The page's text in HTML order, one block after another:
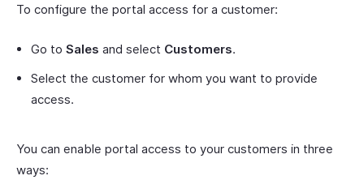
To configure the portal access for a customer:
Go to Sales and select Customers.
Select the customer for whom you want to provide
access.
You can enable portal access to your customers in three
ways: